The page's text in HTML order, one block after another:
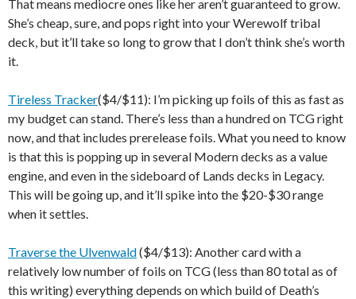
That means mediocre ones like her aren’t guaranteed to grow.
She’s cheap, sure, and pops right into your Werewolf tribal
deck, but it’ll take so long to grow that I don’t think she’s worth
it.
Tireless Tracker($4/$11): I’m picking up foils of this as fast as
my budget can stand. There’s less than a hundred on TCG right
now, and that includes prerelease foils. What you need to know
is that this is popping up in several Modern decks as a value
engine, and even in the sideboard of Lands decks in Legacy.
This will be going up, and it’ll spike into the $20-$30 range
when it settles.
Traverse the Ulvenwald($4/$13): Another card with a
relatively low number of foils on TCG (less than 80 total as of
this writing) everything depends on which build of Death’s